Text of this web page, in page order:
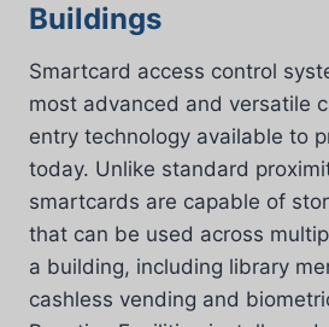
Buildings
Smartcard access control
most advanced and versatile
entry technology available to
today. Unlike standard
smartcards are capable of
that can be used across
a building, including library
cashless vending and